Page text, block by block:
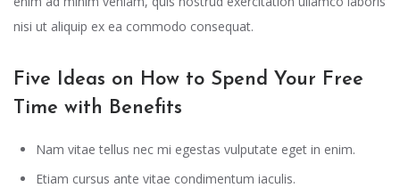
nisi ut aliquip ex ea commodo consequat.
Five Ideas on How to Spend Your Free
Time with Benefits
Nam vitae tellus nec mi egestas vulputate eget in enim.
Etiam cursus ante vitae condimentum iaculis.